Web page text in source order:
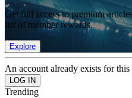
Get full access to premium
list of member rewards.
Explore
An account already exists for
Trending